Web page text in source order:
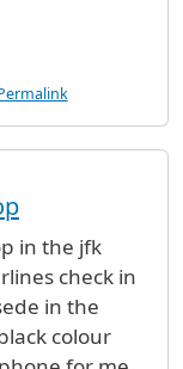
in the jfk
check in
in the
colour